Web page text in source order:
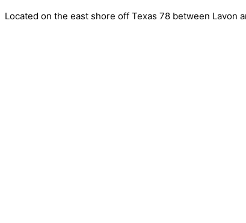
Located on the east shore off Texas 78 between Lavon